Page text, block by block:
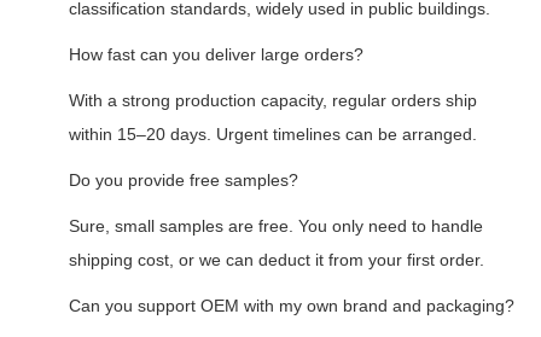
classification standards, widely used in public buildings.
How fast can you deliver large orders?
With a strong production capacity, regular orders ship
within 15–20 days. Urgent timelines can be arranged.
Do you provide free samples?
Sure, small samples are free. You only need to handle
shipping cost, or we can deduct it from your first order.
Can you support OEM with my own brand and packaging?